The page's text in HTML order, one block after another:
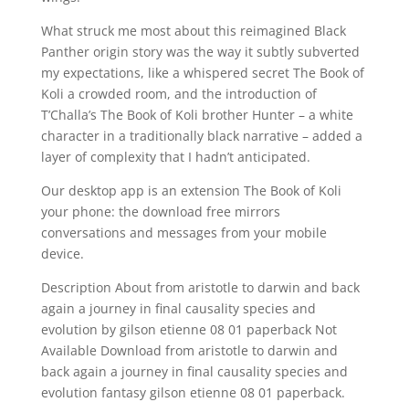
What struck me most about this reimagined Black
Panther origin story was the way it subtly subverted
my expectations, like a whispered secret The Book of
Koli a crowded room, and the introduction of
T’Challa’s The Book of Koli brother Hunter – a white
character in a traditionally black narrative – added a
layer of complexity that I hadn’t anticipated.
Our desktop app is an extension The Book of Koli
your phone: the download free mirrors
conversations and messages from your mobile
device.
Description About from aristotle to darwin and back
again a journey in final causality species and
evolution by gilson etienne 08 01 paperback Not
Available Download from aristotle to darwin and
back again a journey in final causality species and
evolution fantasy gilson etienne 08 01 paperback.